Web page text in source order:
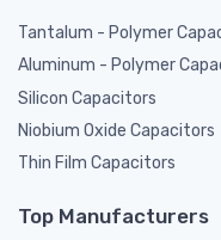
Tantalum - Polymer
Aluminum - Polymer
Silicon Capacitors
Niobium Oxide Capacitors
Thin Film Capacitors
Top Manufacturers